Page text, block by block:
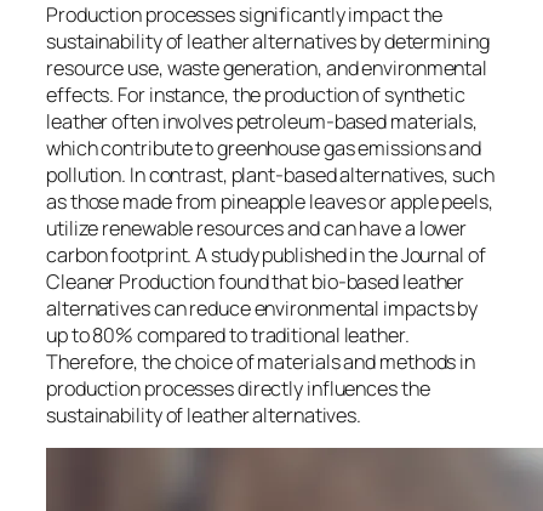
Production processes significantly impact the
sustainability of leather alternatives by determining
resource use, waste generation, and environmental
effects. For instance, the production of synthetic
leather often involves petroleum-based materials,
which contribute to greenhouse gas emissions and
pollution. In contrast, plant-based alternatives, such
as those made from pineapple leaves or apple peels,
utilize renewable resources and can have a lower
carbon footprint. A study published in the Journal of
Cleaner Production found that bio-based leather
alternatives can reduce environmental impacts by
up to 80% compared to traditional leather.
Therefore, the choice of materials and methods in
production processes directly influences the
sustainability of leather alternatives.